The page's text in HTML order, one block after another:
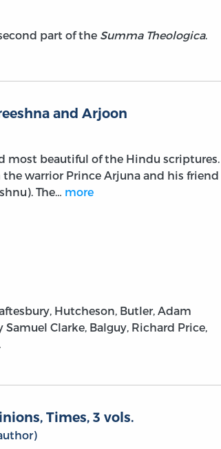
part of the Summa Theologica.
and Arjoon
most beautiful of the Hindu scriptures.
warrior Prince Arjuna and his friend
The… more
Hutcheson, Butler, Adam
Clarke, Balguy, Richard Price,
Times, 3 vols.